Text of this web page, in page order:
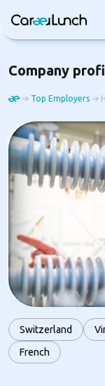
FAQ
Top employers
Company
Top Employers
Switzerland
French